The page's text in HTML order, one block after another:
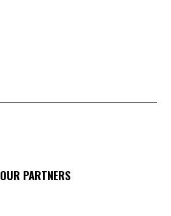
OUR PARTNERS